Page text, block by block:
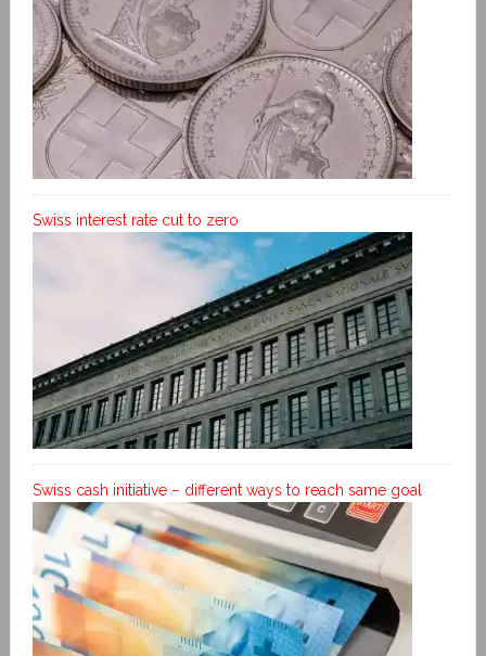
Swiss interest rate cut to zero
Swiss cash initiative – different ways to reach same goal